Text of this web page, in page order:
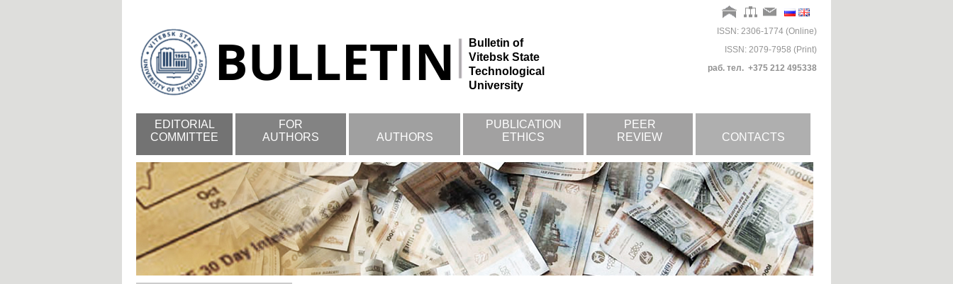
Bulletin of
Vitebsk State
Technological
University
ISSN: 2306-1774 (Online)
ISSN: 2079-7958 (Print)
раб. тел. +375 212 495338
EDITORIAL
COMMITTEE
FOR
AUTHORS
AUTHORS
PUBLICATION
ETHICS
PEER
REVIEW
CONTACTS